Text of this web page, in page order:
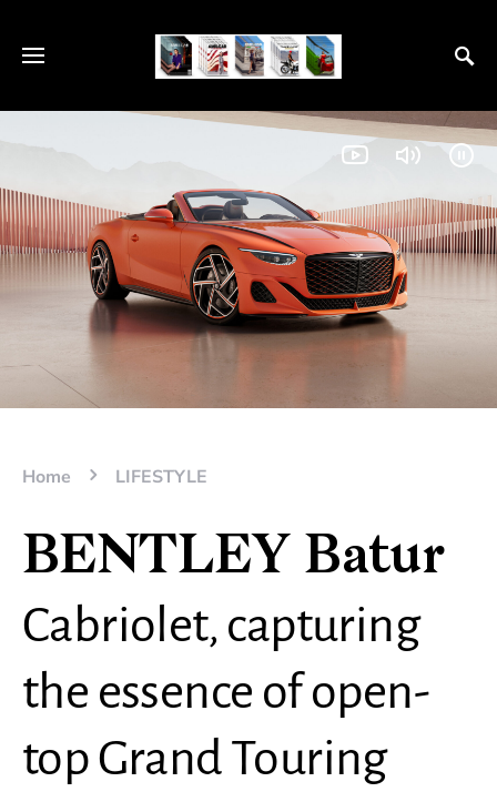
Home LIFESTYLE
BENTLEY Batur
Cabriolet, capturing
the essence of open-
top Grand Touring